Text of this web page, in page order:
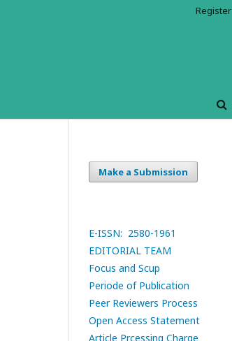
Register
Make a Submission
E-ISSN: 2580-1961
EDITORIAL TEAM
Focus and Scup
Periode of Publication
Peer Reviewers Process
Open Access Statement
Article Prcessing Charge